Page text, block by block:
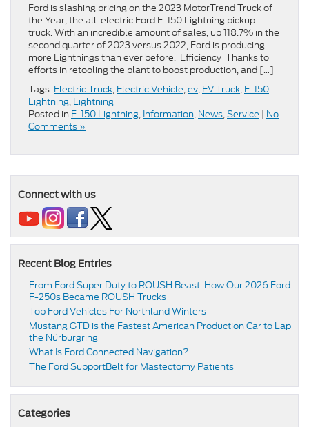
Ford is slashing pricing on the 2023 MotorTrend Truck of
the Year, the all-electric Ford F-150 Lightning pickup
truck. With an incredible amount of sales, up 118.7% in the
second quarter of 2023 versus 2022, Ford is producing
more Lightnings than ever before. Efficiency Thanks to
efforts in retooling the plant to boost production, and […]
Tags: Electric Truck, Electric Vehicle,ev, EV Truck, F-150
Lightning, Lightning
Posted in F-150 Lightning, Information, News,Service | No
Comments »
Connect with us
Recent Blog Entries
From Ford Super Duty to ROUSH Beast: How Our 2026 Ford
F-250s Became ROUSH Trucks
Top Ford Vehicles For Northland Winters
​​Mustang GTD is the Fastest American Production Car to Lap
the Nürburgring​
​​What Is Ford Connected Navigation​?
​​The Ford SupportBelt for Mastectomy Patients​
Categories